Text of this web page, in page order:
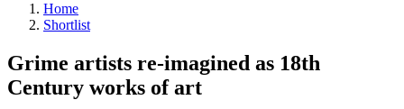
Home
Shortlist
Grime artists re-imagined as 18th
Century works of art